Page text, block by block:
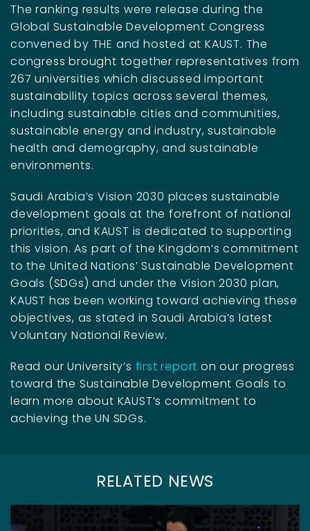
The ranking results were release during the
Global Sustainable Development Congress
convened by THE and hosted at KAUST. The
congress brought together representatives from
267 universities which discussed important
sustainability topics across several themes,
including sustainable cities and communities,
sustainable energy and industry, sustainable
health and demography, and sustainable
environments.
Saudi Arabia’s Vision 2030 places sustainable
development goals at the forefront of national
priorities, and KAUST is dedicated to supporting
this vision. As part of the Kingdom’s commitment
to the United Nations’ Sustainable Development
Goals (SDGs) and under the Vision 2030 plan,
KAUST has been working toward achieving these
objectives, as stated in Saudi Arabia’s latest
Voluntary National Review.
Read our University’s first report on our progress
toward the Sustainable Development Goals to
learn more about KAUST’s commitment to
achieving the UN SDGs.
RELATED NEWS